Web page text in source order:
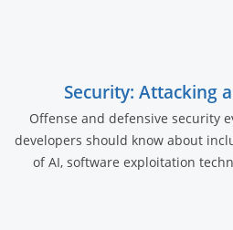
Security: Attacking
Offense and defensive security
developers should know about
of AI, software exploitation